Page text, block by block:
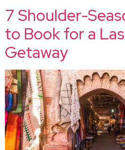
7 Shoulder-
to Book for a
Getaway